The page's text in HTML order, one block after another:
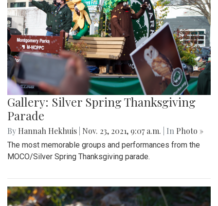
Gallery: Silver Spring Thanksgiving
Parade
By Hannah Hekhuis Nov. 23, 2021, 9:07 a.m. | In Photo »
The most memorable groups and performances from the
MOCO/Silver Spring Thanksgiving parade.